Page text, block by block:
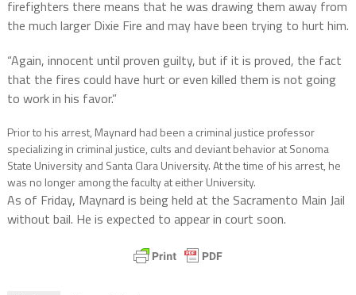
firefighters there means that he was drawing them away from
the much larger Dixie Fire and may have been trying to hurt him.
“Again, innocent until proven guilty, but if it is proved, the fact
that the fires could have hurt or even killed them is not going
to work in his favor.”
Prior to his arrest, Maynard had been a criminal justice professor
specializing in criminal justice, cults and deviant behavior at Sonoma
State University and Santa Clara University. At the time of his arrest, he
was no longer among the faculty at either University.
As of Friday, Maynard is being held at the Sacramento Main Jail
without bail. He is expected to appear in court soon.